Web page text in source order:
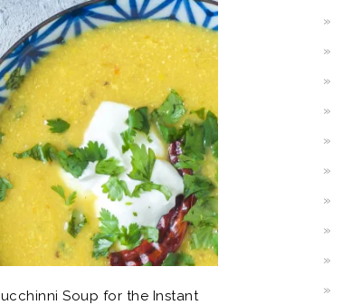
Soup for the Instant